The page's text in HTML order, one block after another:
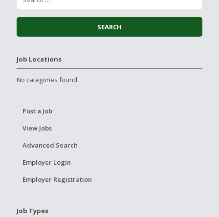
Job Locations
No categories found.
Post a Job
View Jobs
Advanced Search
Employer Login
Employer Registration
Job Types